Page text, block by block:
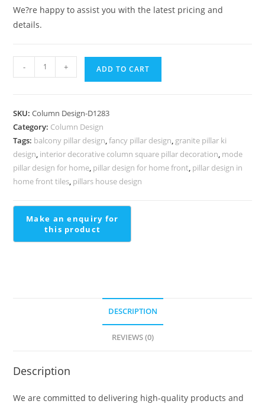
We?re happy to assist you with the latest pricing and
details.
Decorative
Pillar
Entrance
PD-
2283
quantity
- + ADD TO CART
SKU:Column Design-D1283
Category: Column Design
Tags: balcony pillar design,fancy pillar design, granite pillar ki
design, interior decorative column square pillar decoration, mode
pillar design for home, pillar design for home front, pillar design in
home front tiles, pillars house design
DESCRIPTION
REVIEWS (0)
Description
We are committed to delivering high-quality products and